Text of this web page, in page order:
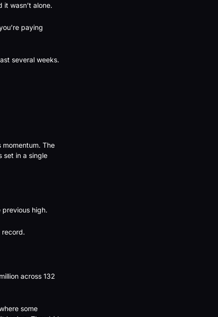
wasn’t alone.
paying
several weeks.
momentum. The
set in a single
high.
across 132
some